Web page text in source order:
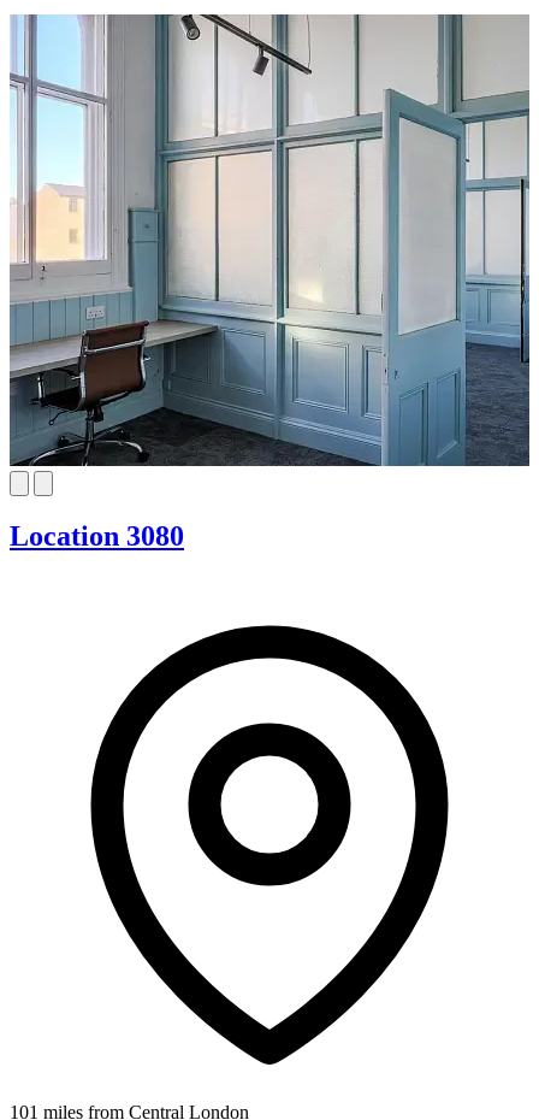
Location 3080
101 miles from Central London